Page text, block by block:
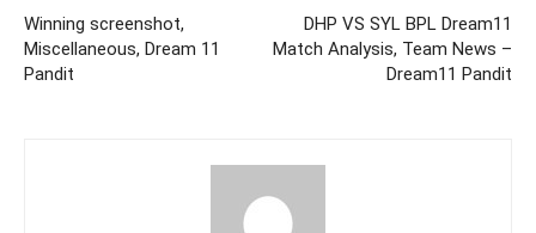
Winning screenshot,
Miscellaneous, Dream 11
Pandit
DHP VS SYL BPL Dream11
Match Analysis, Team News –
Dream11 Pandit